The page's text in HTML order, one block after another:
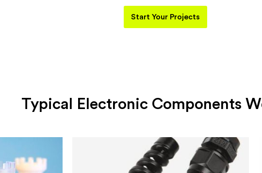
Start Your Projects
Typical Electronic Components